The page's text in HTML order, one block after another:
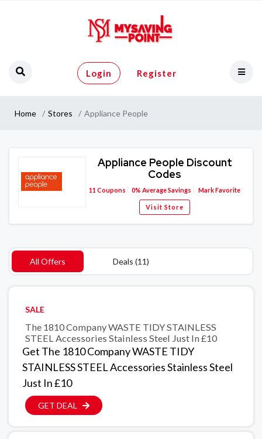
Login Register
Home Stores Appliance People
Appliance People Discount
Codes
11 Coupons 0% Average Savings Mark Favorite
Visit Store
All Offers Deals (11)
SALE
The 1810 Company WASTE TIDY STAINLESS
STEEL Accessories Stainless Steel Just In £10
Get The 1810 Company WASTE TIDY
STAINLESS STEEL Accessories Stainless Steel
Just In £10
GET DEAL